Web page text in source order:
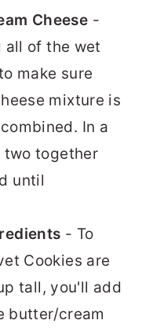
Cheese -
all of the wet
make sure
mixture is
In a
two together
until
- To
Cookies are
tall, you'll add
butter/cream